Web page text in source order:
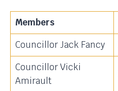
Members
Councillor Jack Fancy
Councillor Vicki
Amirault